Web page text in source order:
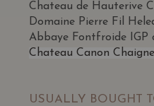
Chateau de Hauterive
Domaine Pierre Fil
Abbaye Fontfroide IGP
Chateau Canon
USUALLY BOUGHT